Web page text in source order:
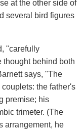
at the other side of
several bird figures
"carefully
thought behind both
says, "The
the father's
premise; his
trimeter. (The
arrangement, he